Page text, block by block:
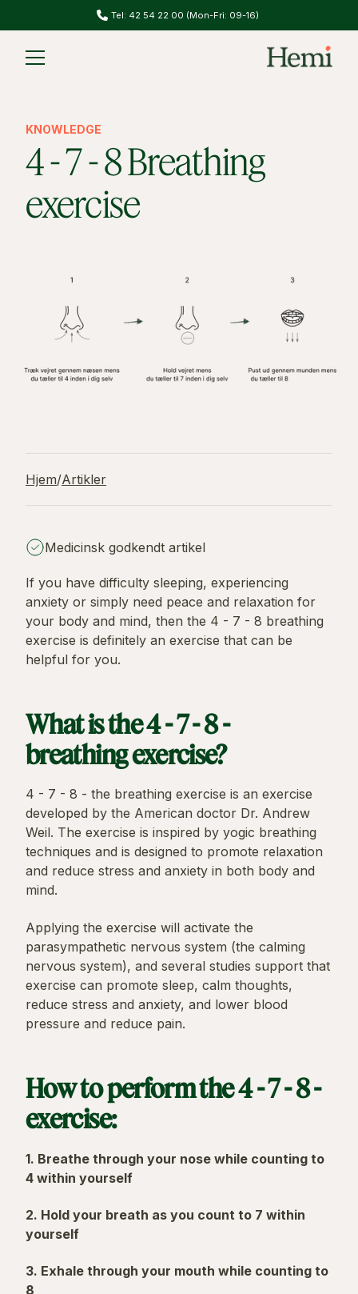
Tel: 42 54 22 00 (Mon-Fri: 09-16)
Slide 1 of 2.
KNOWLEDGE
4 - 7 - 8 Breathing
exercise
Hjem/Artikler
Medicinsk godkendt artikel
If you have difficulty sleeping, experiencing
anxiety or simply need peace and relaxation for
your body and mind, then the 4 - 7 - 8 breathing
exercise is definitely an exercise that can be
helpful for you.
What is the 4 - 7 - 8 -
breathing exercise?
4 - 7 - 8 - the breathing exercise is an exercise
developed by the American doctor Dr. Andrew
Weil. The exercise is inspired by yogic breathing
techniques and is designed to promote relaxation
and reduce stress and anxiety in both body and
mind.
Applying the exercise will activate the
parasympathetic nervous system (the calming
nervous system), and several studies support that
exercise can promote sleep, calm thoughts,
reduce stress and anxiety, and lower blood
pressure and reduce pain.
How to perform the 4 - 7 - 8 -
exercise:
1. Breathe through your nose while counting to
4 within yourself
2. Hold your breath as you count to 7 within
yourself
3. Exhale through your mouth while counting to
8